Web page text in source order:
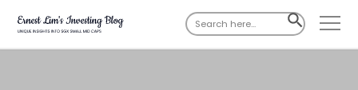
Search
for:
SEARCH
BUTTON